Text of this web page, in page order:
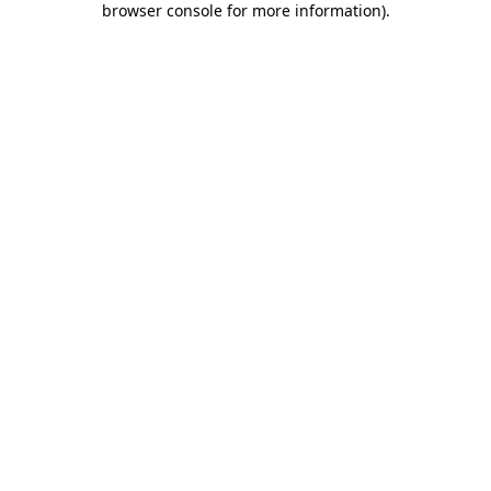
browser console for more information).